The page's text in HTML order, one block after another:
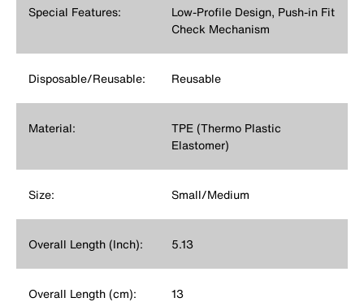
Special Features:
Low-Profile Design, Push-in Fit
Check Mechanism
Disposable/Reusable: Reusable
Material:
TPE (Thermo Plastic
Elastomer)
Size: Small/Medium
Overall Length (Inch): 5.13
Overall Length (cm): 13